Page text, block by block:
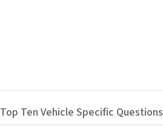
Top Ten Vehicle Specific Questions